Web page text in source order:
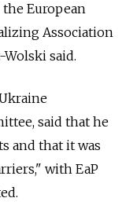
European
Association
Wolski said.
said that he
and that it was
with EaP